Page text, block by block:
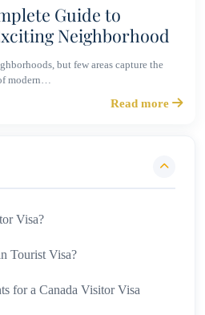
Guide to
Neighborhood
but few areas capture the
modern…
Read more
Visa?
Tourist Visa?
for a Canada Visitor Visa